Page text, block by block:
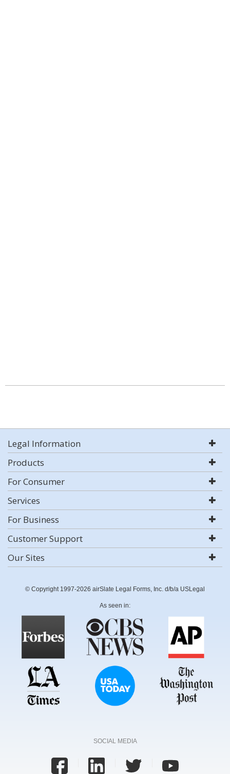
Legal Information
Products
For Consumer
Services
For Business
Customer Support
Our Sites
© Copyright 1997-2026 airSlate Legal Forms, Inc. d/b/a USLegal
As seen in:
SOCIAL MEDIA